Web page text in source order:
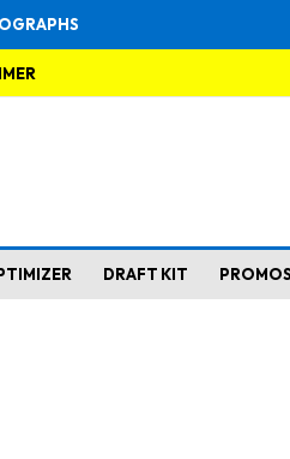
DRAFT KIT PROMOS